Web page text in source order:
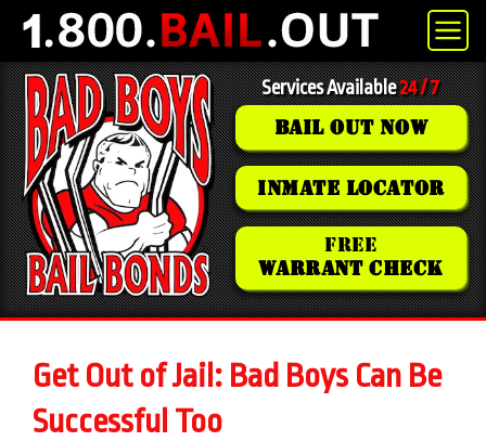
Services Available24 / 7
BAIL OUT NOW
INMATE LOCATOR
FREE
WARRANT CHECK
Get Out of Jail: Bad Boys Can Be
Successful Too